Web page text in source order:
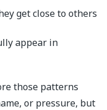
get close to others
appear in
those patterns
or pressure, but